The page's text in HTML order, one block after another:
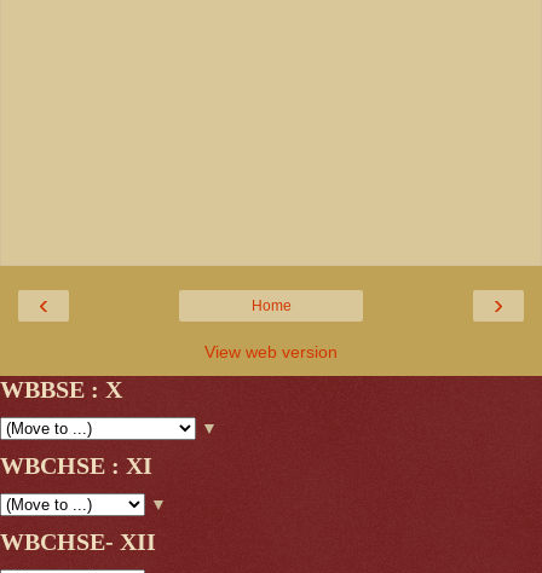
‹ ›
Home
View web version
WBBSE : X
▼
WBCHSE : XI
▼
WBCHSE- XII